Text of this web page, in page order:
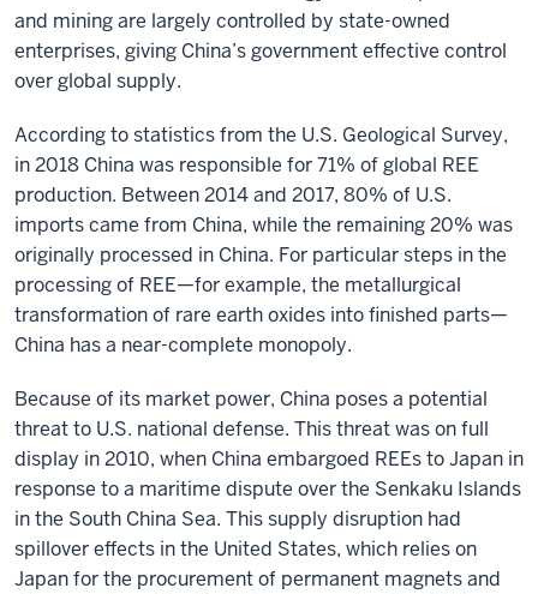
and mining are largely controlled by state-owned
enterprises, giving China’s government effective control
over global supply.
According to statistics from the U.S. Geological Survey,
in 2018 China was responsible for 71% of global REE
production. Between 2014 and 2017, 80% of U.S.
imports came from China, while the remaining 20% was
originally processed in China. For particular steps in the
processing of REE—for example, the metallurgical
transformation of rare earth oxides into finished parts—
China has a near-complete monopoly.
Because of its market power, China poses a potential
threat to U.S. national defense. This threat was on full
display in 2010, when China embargoed REEs to Japan in
response to a maritime dispute over the Senkaku Islands
in the South China Sea. This supply disruption had
spillover effects in the United States, which relies on
Japan for the procurement of permanent magnets and